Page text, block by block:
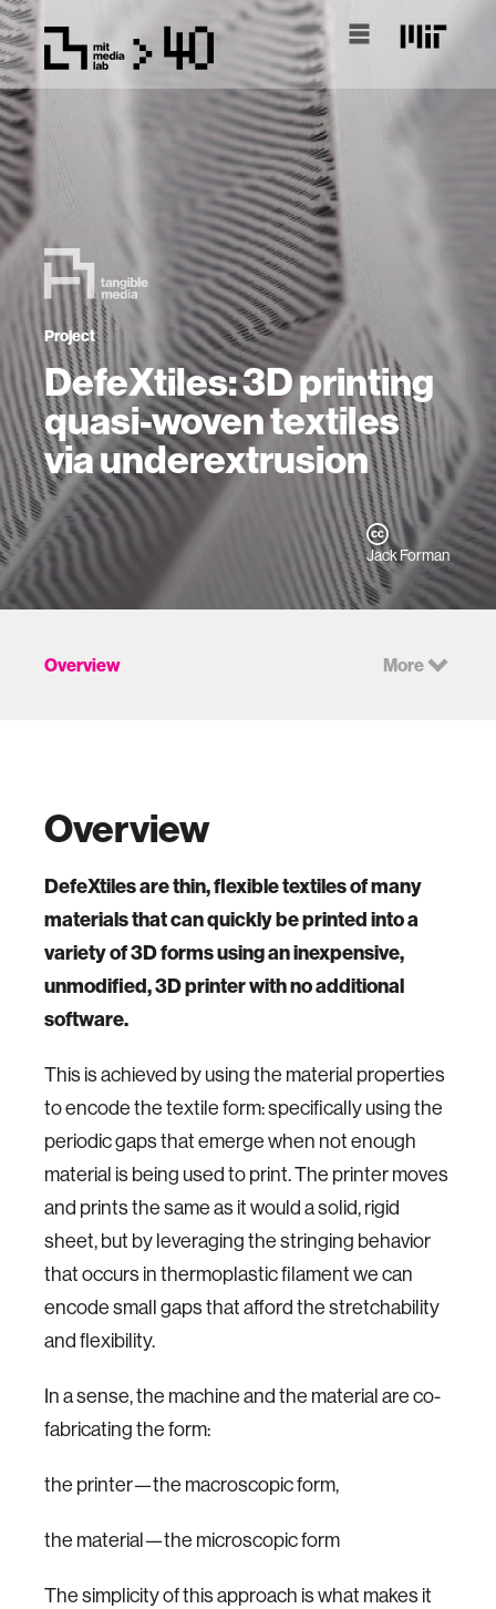
Project
DefeXtiles: 3D printing
quasi-woven textiles
via underextrusion
Jack Forman
Overview More
Overview
DefeXtiles are thin, flexible textiles of many
materials that can quickly be printed into a
variety of 3D forms using an inexpensive,
unmodified, 3D printer with no additional
software.
This is achieved by using the material properties
to encode the textile form: specifically using the
periodic gaps that emerge when not enough
material is being used to print. The printer moves
and prints the same as it would a solid, rigid
sheet, but by leveraging the stringing behavior
that occurs in thermoplastic filament we can
encode small gaps that afford the stretchability
and flexibility.
In a sense, the machine and the material are co-
fabricating the form:
the printer—the macroscopic form,
the material—the microscopic form
The simplicity of this approach is what makes it